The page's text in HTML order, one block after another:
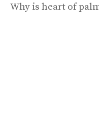
Why is heart of